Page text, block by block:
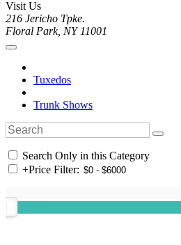
Visit Us
216 Jericho Tpke.
Floral Park, NY 11001
Tuxedos
Trunk Shows
Search Only in this Category
+Price Filter: